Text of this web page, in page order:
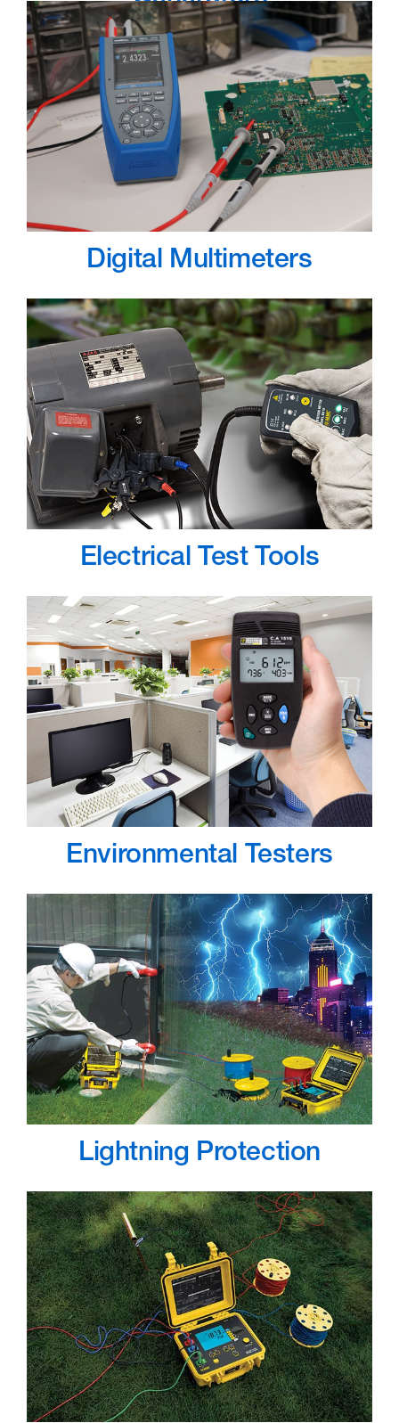
Digital Multimeters
Electrical Test Tools
Environmental Testers
Lightning Protection